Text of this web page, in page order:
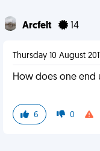
Arcfelt 14
Thursday 10 August
How does one end
6 0